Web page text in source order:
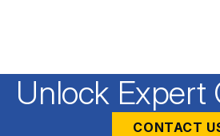
Unlock Expert
CONTACT